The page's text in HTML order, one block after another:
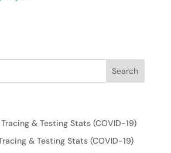
& Testing Stats (COVID-19)
& Testing Stats (COVID-19)